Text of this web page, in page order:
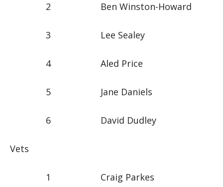
2 Ben Winston-Howard
3 Lee Sealey
4 Aled Price
5 Jane Daniels
6 David Dudley
Vets
1 Craig Parkes